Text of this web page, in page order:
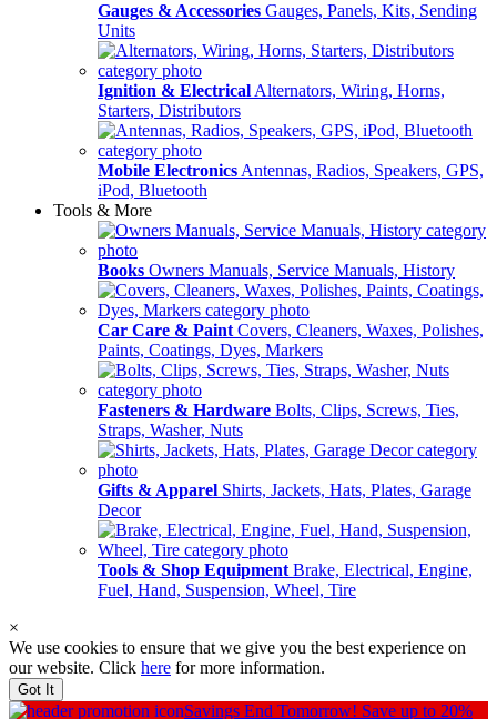
Gauges & Accessories Gauges, Panels, Kits, Sending
Units
Ignition & Electrical Alternators, Wiring, Horns,
Starters, Distributors
Mobile Electronics Antennas, Radios, Speakers, GPS,
iPod, Bluetooth
Tools & More
Books Owners Manuals, Service Manuals, History
Car Care & Paint Covers, Cleaners, Waxes, Polishes,
Paints, Coatings, Dyes, Markers
Fasteners & Hardware Bolts, Clips, Screws, Ties,
Straps, Washer, Nuts
Gifts & Apparel Shirts, Jackets, Hats, Plates, Garage
Decor
Tools & Shop Equipment Brake, Electrical, Engine,
Fuel, Hand, Suspension, Wheel, Tire
×
We use cookies to ensure that we give you the best experience on
our website. Click here for more information.
Got It
Savings End Tomorrow! Save up to 20%